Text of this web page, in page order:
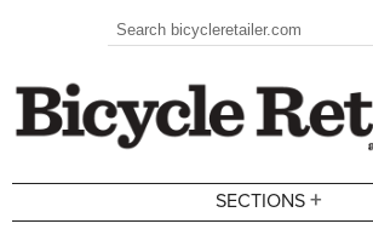
Search form
Search
SECTIONS +